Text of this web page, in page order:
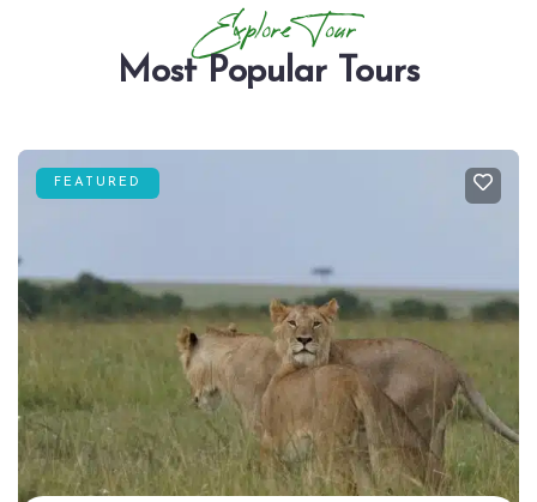
Explore Tour
Most Popular Tours
FEATURED